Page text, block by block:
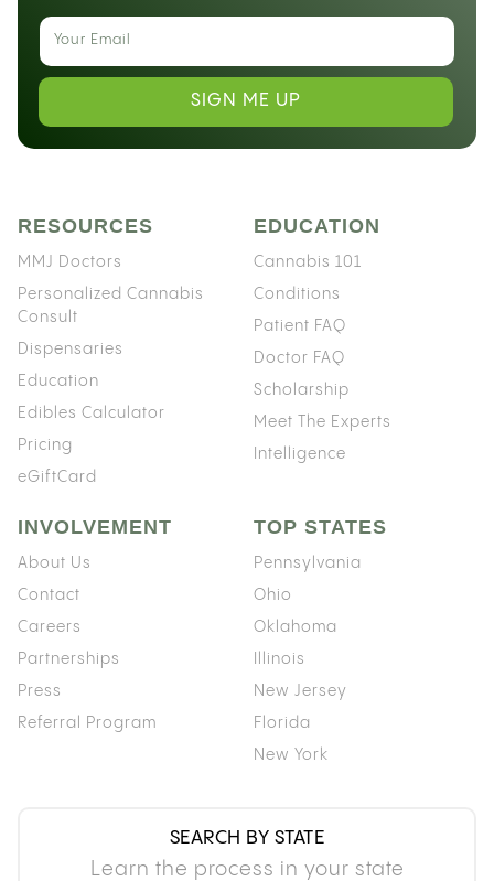
SIGN ME UP
RESOURCES
MMJ Doctors
Personalized Cannabis
Consult
Dispensaries
Education
Edibles Calculator
Pricing
eGiftCard
EDUCATION
Cannabis 101
Conditions
Patient FAQ
Doctor FAQ
Scholarship
Meet The Experts
Intelligence
INVOLVEMENT
About Us
Contact
Careers
Partnerships
Press
Referral Program
TOP STATES
Pennsylvania
Ohio
Oklahoma
Illinois
New Jersey
Florida
New York
SEARCH BY STATE
Learn the process in your state